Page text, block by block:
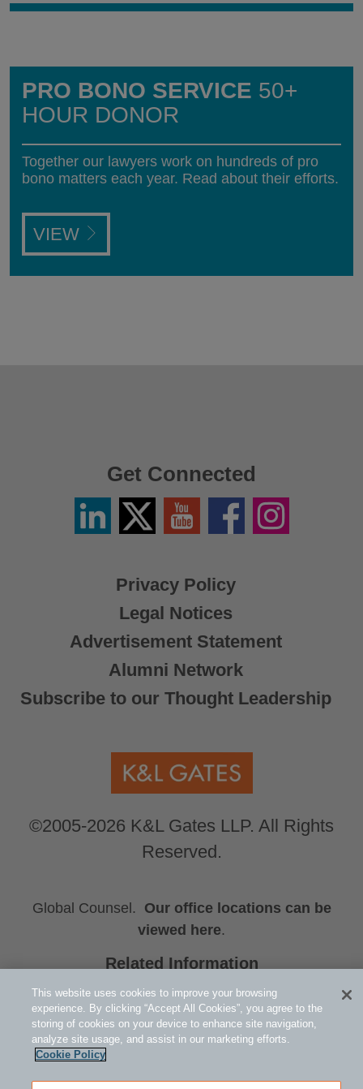
PRO BONO SERVICE 50+
HOUR DONOR
Together our lawyers work on hundreds of pro
bono matters each year. Read about their efforts.
VIEW
Privacy Policy
Legal Notices
Advertisement Statement
Alumni Network
Subscribe to our Thought Leadership
©2005-2026 K&L Gates LLP. All Rights
Reserved.
Get Connected
LinkedinTwitter
X
YouTube FacebookInstagram
Global Counsel. Our office locations can be
viewed here.
Related Information
Steven R. Weinstein
Michael R. Murphy
Samuel R. Boden
This website uses cookies to improve your browsing
experience. By clicking “Accept All Cookies”, you agree to the
storing of cookies on your device to enhance site navigation,
analyze site usage, and assist in our marketing efforts.
Cookie Policy